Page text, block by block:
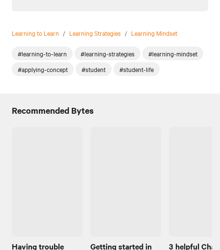
Learning to Learn / Learning Strategies / Learning Mindset
#learning-to-learn #learning-strategies
#learning-mindset
#applying-concept
#student #student-life
Recommended Bytes
Having trouble Getting started in 3 helpful